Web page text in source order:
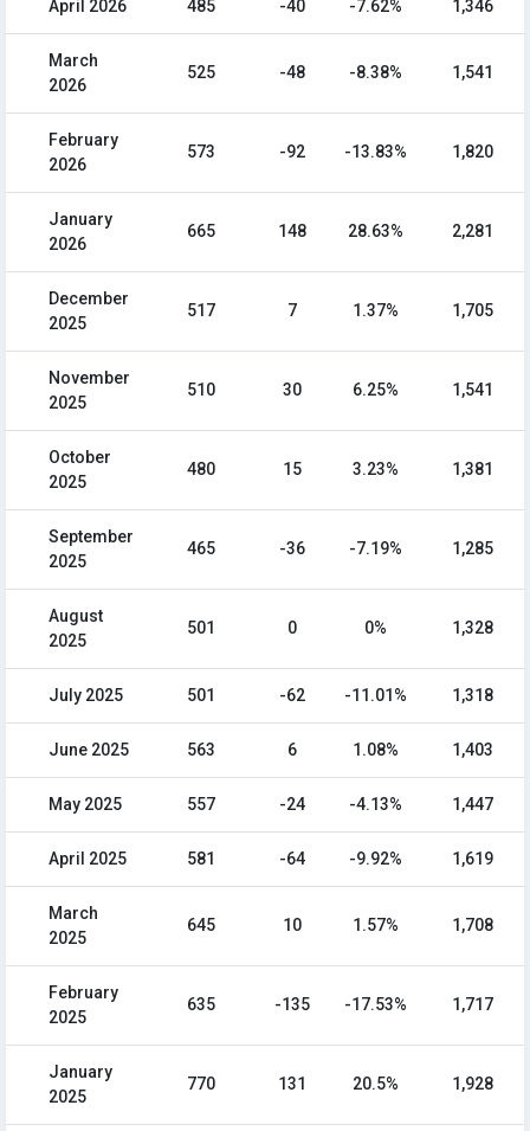
April 2026 485 -40 -7.62% 1,346
March
2026
525 -48 -8.38% 1,541
February
2026
573 -92 -13.83% 1,820
January
2026
665 148 28.63% 2,281
December
2025
517 7 1.37% 1,705
November
2025
510 30 6.25% 1,541
October
2025
480 15 3.23% 1,381
September
2025
465 -36 -7.19% 1,285
August
2025
501 0 0% 1,328
July 2025 501 -62 -11.01% 1,318
June 2025 563 6 1.08% 1,403
May 2025 557 -24 -4.13% 1,447
April 2025 581 -64 -9.92% 1,619
March
2025
645 10 1.57% 1,708
February
2025
635 -135 -17.53% 1,717
January
2025
770 131 20.5% 1,928